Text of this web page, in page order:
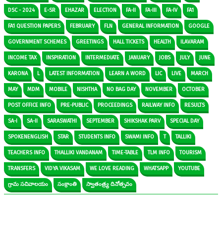
DSC - 2024 E-SR EHAZAR ELECTION FA-II FA-III FA-IV FA1
FA1 QUESTION PAPERS FEBRUARY FLN GENERAL INFORMATION GOOGLE
GOVERNMENT SCHEMES GREETINGS HALL TICKETS HEALTH ILAVARAM
INCOME TAX INSPIRATION INTERMEDIATE JANUARY JOBS JULY JUNE
KARONA L LATEST INFORMATION LEARN A WORD LIC LIVE MARCH
MAY MDM MOBILE NISHTHA NO BAG DAY NOVEMBER OCTOBER
POST OFFICE INFO PRE-PUBLIC PROCEEDINGS RAILWAY INFO RESULTS
SA-I SA-II SARASWATHI SEPTEMBER SHIKSHAK PARV SPECIAL DAY
SPOKENENGLISH STAR STUDENTS INFO SWAMI INFO T TALLIKI
TEACHERS INFO THALLIKI VANDANAM TIME-TABLE TLM INFO TOURISM
TRANSFERS VIDYA VIKASAM WE LOVE READING WHATSAPP YOUTUBE
గ్రామ సచివాలయం సంక్రాంతి స్వాతంత్ర్య దినోత్సవం